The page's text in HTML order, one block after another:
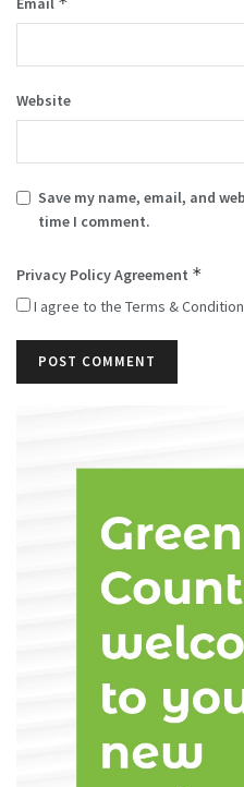
Website
Save my name, email, and
time I comment.
Privacy Policy Agreement *
I agree to the Terms &